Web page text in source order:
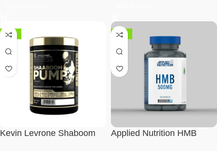
-52%
Kevin Levrone Shaboom
-50%
Applied Nutrition HMB